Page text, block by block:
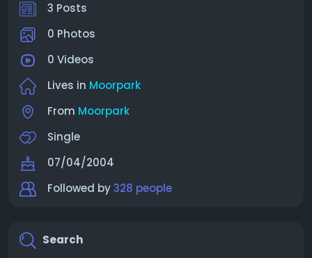
3 Posts
0 Photos
0 Videos
Lives in Moorpark
From Moorpark
Single
07/04/2004
Followed by328 people
Search